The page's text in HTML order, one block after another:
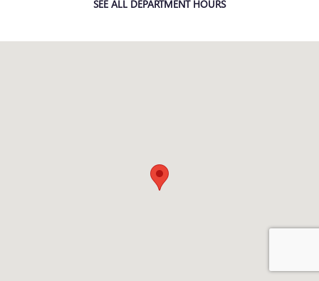
SEE ALL DEPARTMENT HOURS